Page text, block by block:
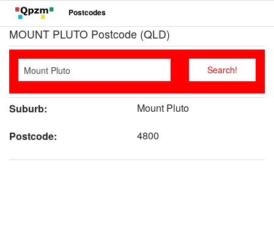
Postcodes
MOUNT PLUTO Postcode (QLD)
Suburb:
Mount Pluto
Postcode:
4800